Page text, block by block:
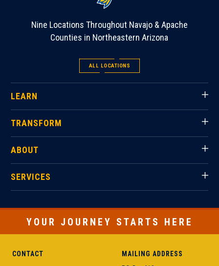
Nine Locations Throughout Navajo & Apache
Counties in Northeastern Arizona
ALL LOCATIONS
LEARN
TRANSFORM
ABOUT
SERVICES
YOUR JOURNEY STARTS HERE
CONTACT MAILING ADDRESS